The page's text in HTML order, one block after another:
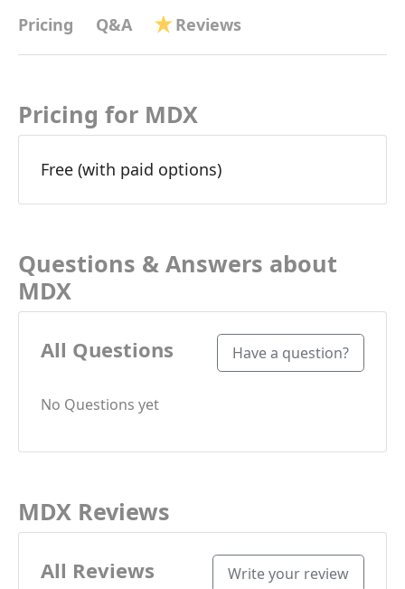
Pricing Q&A Reviews
Pricing for MDX
Free (with paid options)
Questions & Answers about
MDX
All Questions Have a question?
No Questions yet
MDX Reviews
All Reviews Write your review